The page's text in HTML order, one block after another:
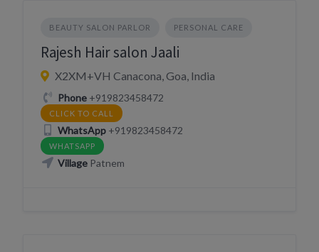
BEAUTY SALON PARLOR PERSONAL CARE
Rajesh Hair salon Jaali
X2XM+VH Canacona, Goa, India
Phone+919823458472
CLICK TO CALL
WhatsApp+919823458472
WHATSAPP
VillagePatnem